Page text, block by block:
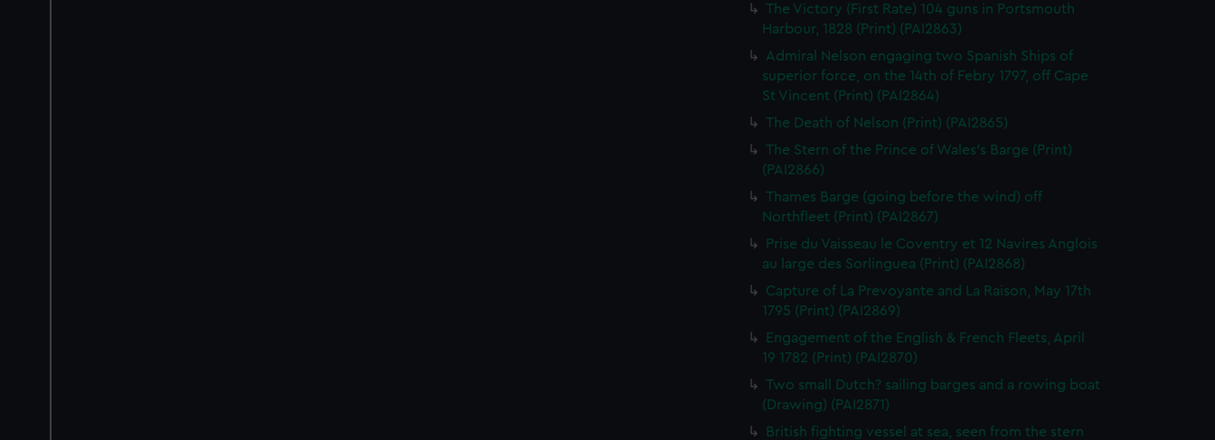
The Victory (First Rate) 104 guns in Portsmouth
Harbour, 1828 (Print) (PAI2863)
Admiral Nelson engaging two Spanish Ships of
superior force, on the 14th of Febry 1797, off Cape
St Vincent (Print) (PAI2864)
The Death of Nelson (Print) (PAI2865)
The Stern of the Prince of Wales's Barge (Print)
(PAI2866)
Thames Barge (going before the wind) off
Northfleet (Print) (PAI2867)
Prise du Vaisseau le Coventry et 12 Navires Anglois
au large des Sorlinguea (Print) (PAI2868)
Capture of La Prevoyante and La Raison, May 17th
1795 (Print) (PAI2869)
Engagement of the English & French Fleets, April
19 1782 (Print) (PAI2870)
Two small Dutch? sailing barges and a rowing boat
(Drawing) (PAI2871)
British fighting vessel at sea, seen from the stern